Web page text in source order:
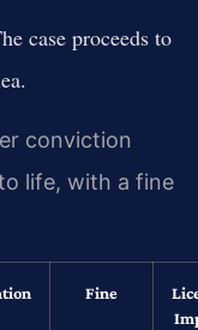
case proceeds to
conviction
life, with a fine
Fine